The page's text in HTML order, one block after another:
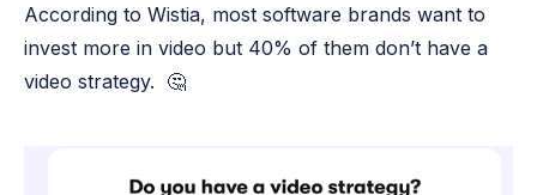
According to Wistia, most software brands want to
invest more in video but 40% of them don’t have a
video strategy. 🤔